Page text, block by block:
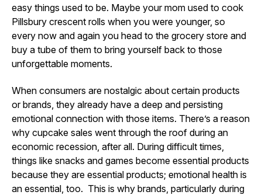
easy things used to be. Maybe your mom used to cook
Pillsbury crescent rolls when you were younger, so
every now and again you head to the grocery store and
buy a tube of them to bring yourself back to those
unforgettable moments.
When consumers are nostalgic about certain products
or brands, they already have a deep and persisting
emotional connection with those items. There’s a reason
why cupcake sales went through the roof during an
economic recession, after all. During difficult times,
things like snacks and games become essential products
because they are essential products; emotional health is
an essential, too. This is why brands, particularly during